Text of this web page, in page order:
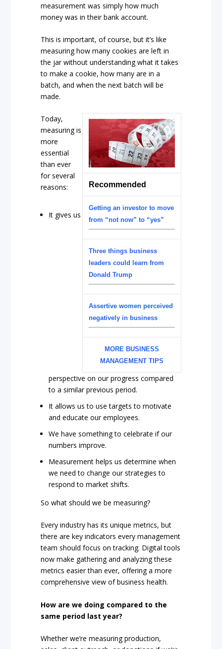
measurement was simply how much
money was in their bank account.
This is important, of course, but it’s like
measuring how many cookies are left in
the jar without understanding what it takes
to make a cookie, how many are in a
batch, and when the next batch will be
made.
Recommended
Getting an investor to move
from “not now” to “yes”
Three things business
leaders could learn from
Donald Trump
Assertive women perceived
negatively in business
MORE BUSINESS
MANAGEMENT TIPS
Today,
measuring is
more
essential
than ever
for several
reasons:
It gives us
perspective on our progress compared
to a similar previous period.
It allows us to use targets to motivate
and educate our employees.
We have something to celebrate if our
numbers improve.
Measurement helps us determine when
we need to change our strategies to
respond to market shifts.
So what should we be measuring?
Every industry has its unique metrics, but
there are key indicators every management
team should focus on tracking. Digital tools
now make gathering and analyzing these
metrics easier than ever, offering a more
comprehensive view of business health.
How are we doing compared to the
same period last year?
Whether we’re measuring production,